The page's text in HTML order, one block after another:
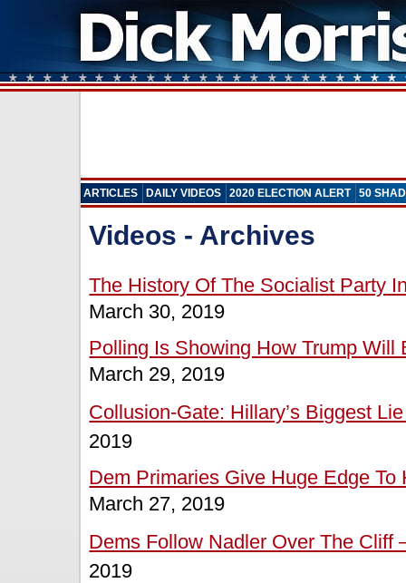
ARTICLES DAILY VIDEOS 2020 ELECTION ALERT 50
Videos - Archives
The History Of The Socialist Party
March 30, 2019
Polling Is Showing How Trump Will
March 29, 2019
Collusion-Gate: Hillary’s Biggest
2019
Dem Primaries Give Huge Edge
March 27, 2019
Dems Follow Nadler Over The Cliff
2019